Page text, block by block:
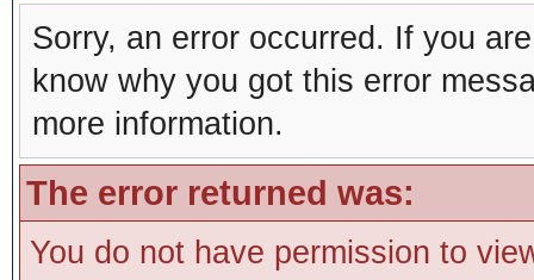
Sorry, an error occurred. If you
know why you got this error
more information.
The error returned was:
You do not have permission to